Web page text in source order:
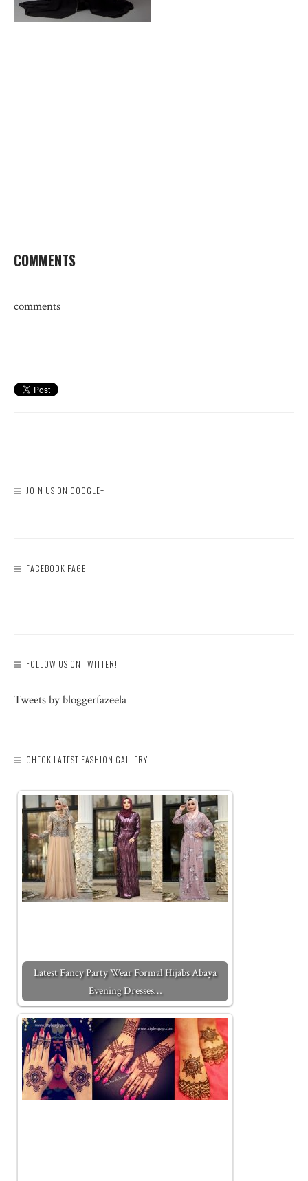
COMMENTS
comments
JOIN US ON GOOGLE+
FACEBOOK PAGE
FOLLOW US ON TWITTER!
Tweets by bloggerfazeela
CHECK LATEST FASHION GALLERY:
Latest Fancy Party Wear Formal Hijabs Abaya
Evening Dresses…